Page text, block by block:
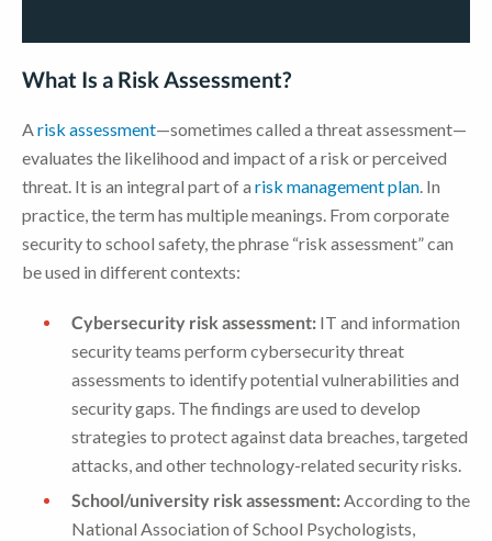
What Is a Risk Assessment?
Arisk assessment—sometimes called a threat assessment—
evaluates the likelihood and impact of a risk or perceived
threat. It is an integral part of a risk management plan. In
practice, the term has multiple meanings. From corporate
security to school safety, the phrase “risk assessment” can
be used in different contexts:
Cybersecurity risk assessment: IT and information
security teams perform cybersecurity threat
assessments to identify potential vulnerabilities and
security gaps. The findings are used to develop
strategies to protect against data breaches, targeted
attacks, and other technology-related security risks.
School/university risk assessment:According to the
National Association of School Psychologists,